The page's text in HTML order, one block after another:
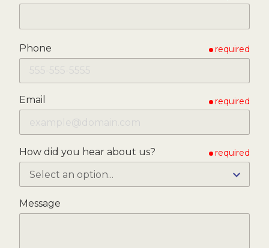
Phone required
Email required
How did you hear about us? required
Message